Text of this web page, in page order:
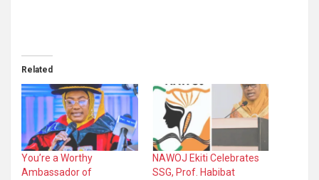
Related
You’re a Worthy
Ambassador of
NAWOJ Ekiti Celebrates
SSG, Prof. Habibat